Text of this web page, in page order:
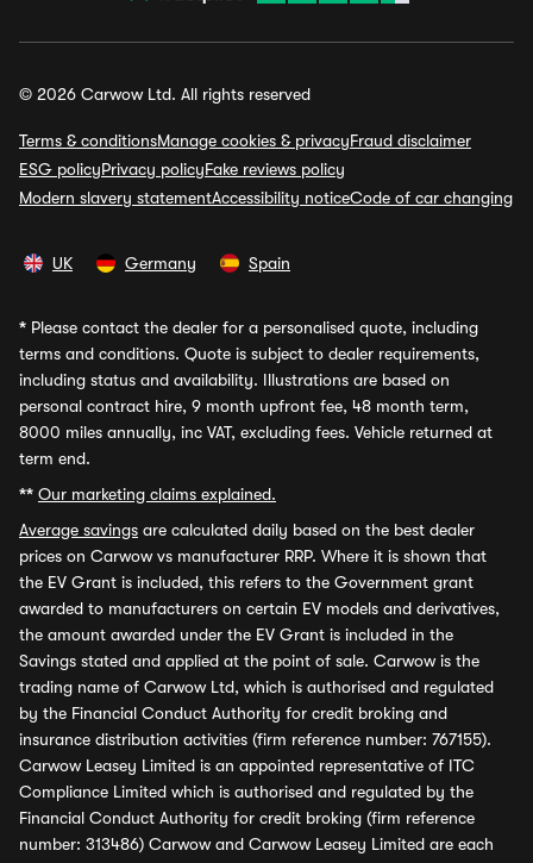
© 2026 Carwow Ltd. All rights reserved
Terms & conditionsManage cookies & privacyFraud disclaimer
ESG policyPrivacy policyFake reviews policy
Modern slavery statementAccessibility noticeCode of car changing
UK Germany Spain
* Please contact the dealer for a personalised quote, including
terms and conditions. Quote is subject to dealer requirements,
including status and availability. Illustrations are based on
personal contract hire, 9 month upfront fee, 48 month term,
8000 miles annually, inc VAT, excluding fees. Vehicle returned at
term end.
** Our marketing claims explained.
Average savings are calculated daily based on the best dealer
prices on Carwow vs manufacturer RRP. Where it is shown that
the EV Grant is included, this refers to the Government grant
awarded to manufacturers on certain EV models and derivatives,
the amount awarded under the EV Grant is included in the
Savings stated and applied at the point of sale. Carwow is the
trading name of Carwow Ltd, which is authorised and regulated
by the Financial Conduct Authority for credit broking and
insurance distribution activities (firm reference number: 767155).
Carwow Leasey Limited is an appointed representative of ITC
Compliance Limited which is authorised and regulated by the
Financial Conduct Authority for credit broking (firm reference
number: 313486) Carwow and Carwow Leasey Limited are each